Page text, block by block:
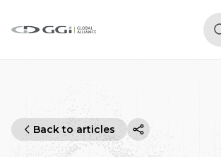
Back to articles